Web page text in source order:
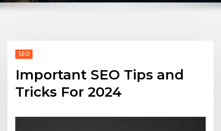
SEO
Important SEO Tips and
Tricks For 2024